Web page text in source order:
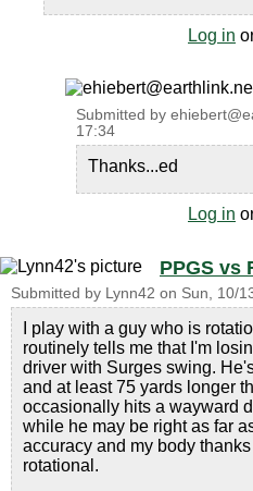
Log in
Submitted by
17:34
Thanks...ed
Log in
PPGS vs
Submitted by Lynn42 on Sun, 10/
I play with a guy who is
routinely tells me that I'm
driver with Surges swing.
and at least 75 yards longer
occasionally hits a wayward
while he may be right as far
accuracy and my body
rotational.